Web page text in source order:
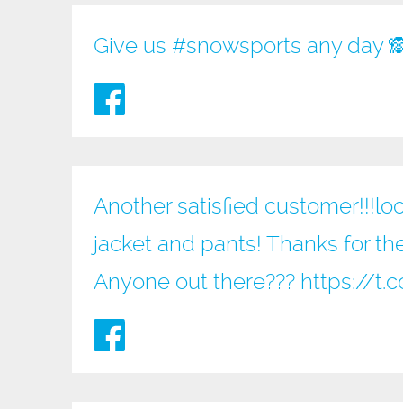
Give us #snowsports any day
Another satisfied
jacket and pants! Thanks for
Anyone out there??? https://